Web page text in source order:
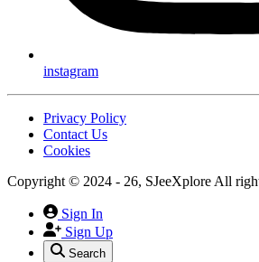
instagram
Privacy Policy
Contact Us
Cookies
Copyright © 2024 - 26, SJeeXplore All
Sign In
Sign Up
Search